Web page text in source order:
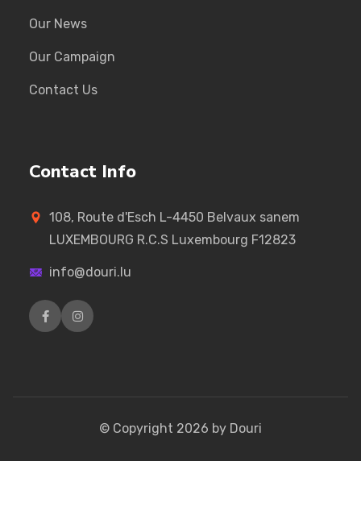
Our News
Our Campaign
Contact Us
Contact Info
108, Route d'Esch L-4450 Belvaux sanem
LUXEMBOURG R.C.S Luxembourg F12823
info@douri.lu
© Copyright 2026 by Douri